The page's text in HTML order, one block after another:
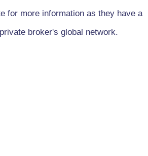
for more information as they have a
broker's global network.